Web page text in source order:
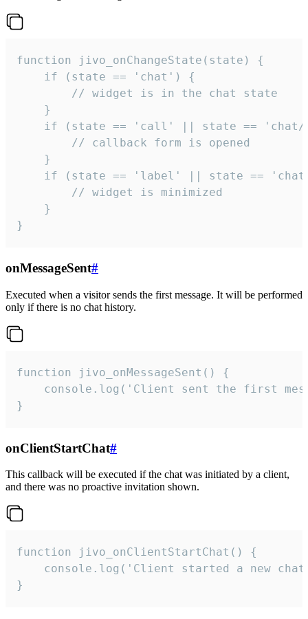
function jivo_onChangeState(state) {
    if (state == 'chat') {
        // widget is in the chat state
    }
if (state == 'call' || state ==
        // callback form is opened
    }
if (state == 'label' || state ==
        // widget is minimized
    }
}
onMessageSent#
Executed when a visitor sends the first message. It will be performed
only if there is no chat history.
function jivo_onMessageSent() {
console.log('Client sent the first
}
onClientStartChat#
This callback will be executed if the chat was initiated by a client,
and there was no proactive invitation shown.
function jivo_onClientStartChat() {
console.log('Client started a new
}